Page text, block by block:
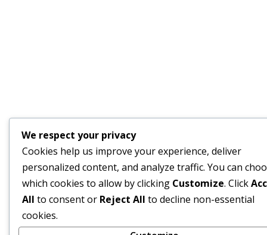
We respect your privacy
Cookies help us improve your experience, deliver
personalized content, and analyze traffic. You can
which cookies to allow by clicking Customize. Click
All to consent or Reject All to decline non-essential
cookies.